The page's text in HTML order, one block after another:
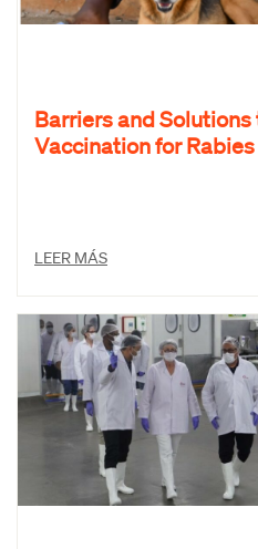
Barriers and Solutions
Vaccination for Rabies
LEER MÁS